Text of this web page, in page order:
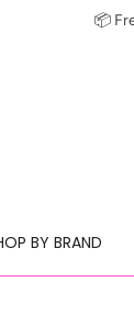
📦
BY BRAND